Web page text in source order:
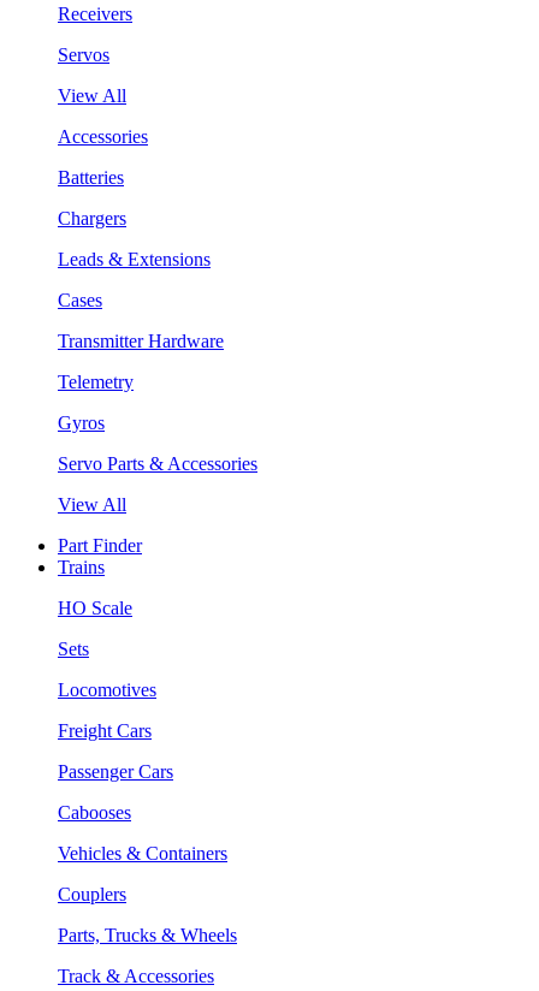
Receivers
Servos
View All
Accessories
Batteries
Chargers
Leads & Extensions
Cases
Transmitter Hardware
Telemetry
Gyros
Servo Parts & Accessories
View All
Part Finder
Trains
HO Scale
Sets
Locomotives
Freight Cars
Passenger Cars
Cabooses
Vehicles & Containers
Couplers
Parts, Trucks & Wheels
Track & Accessories